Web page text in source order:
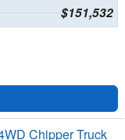
$151,532
Chipper Truck